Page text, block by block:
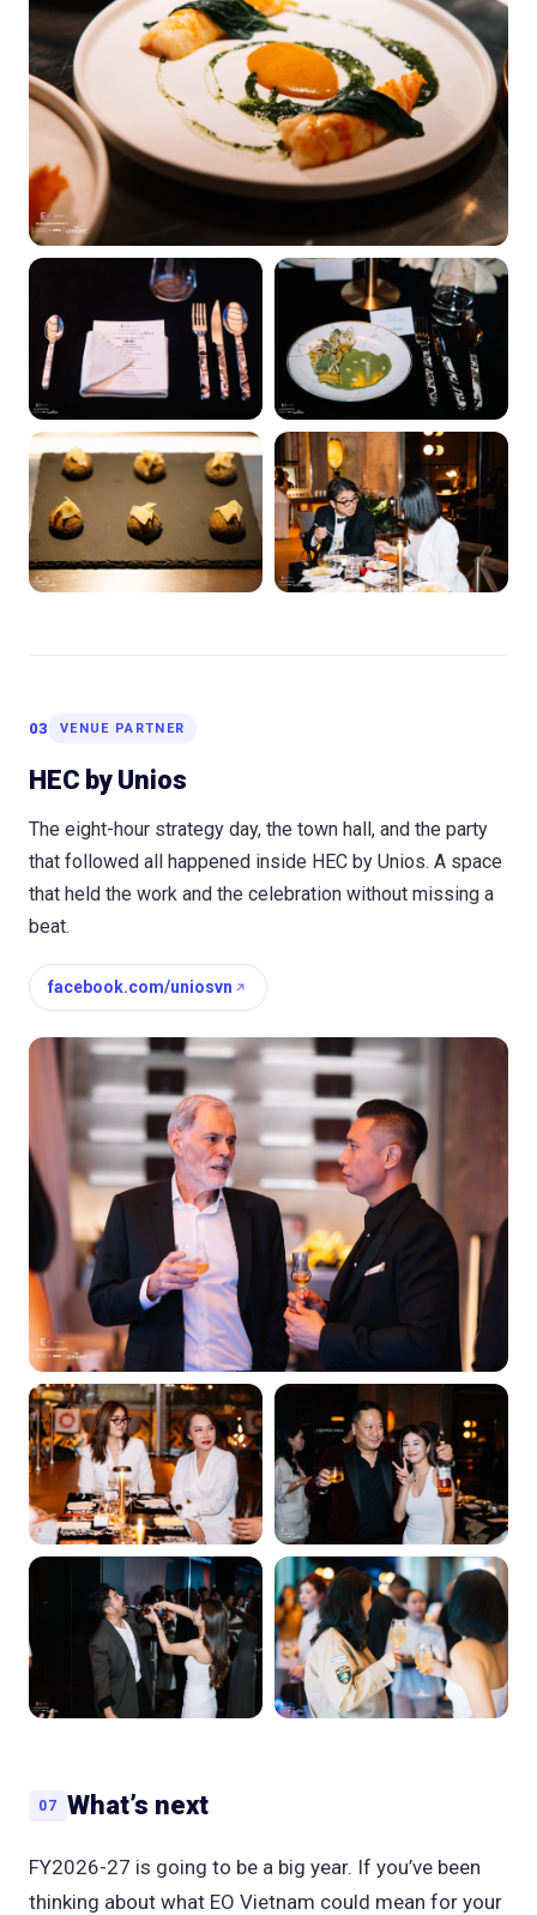
03 VENUE PARTNER
HEC by Unios
The eight-hour strategy day, the town hall, and the party
that followed all happened inside HEC by Unios. A space
that held the work and the celebration without missing a
beat.
facebook.com/uniosvn
07 What’s next
FY2026-27 is going to be a big year. If you’ve been
thinking about what EO Vietnam could mean for your